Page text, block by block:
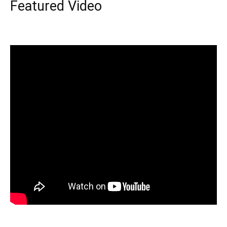
Featured Video